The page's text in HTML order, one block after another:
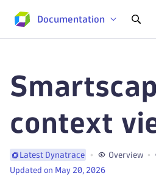
Documentation
context
Latest Dynatrace Overview
Updated on May 20, 2026